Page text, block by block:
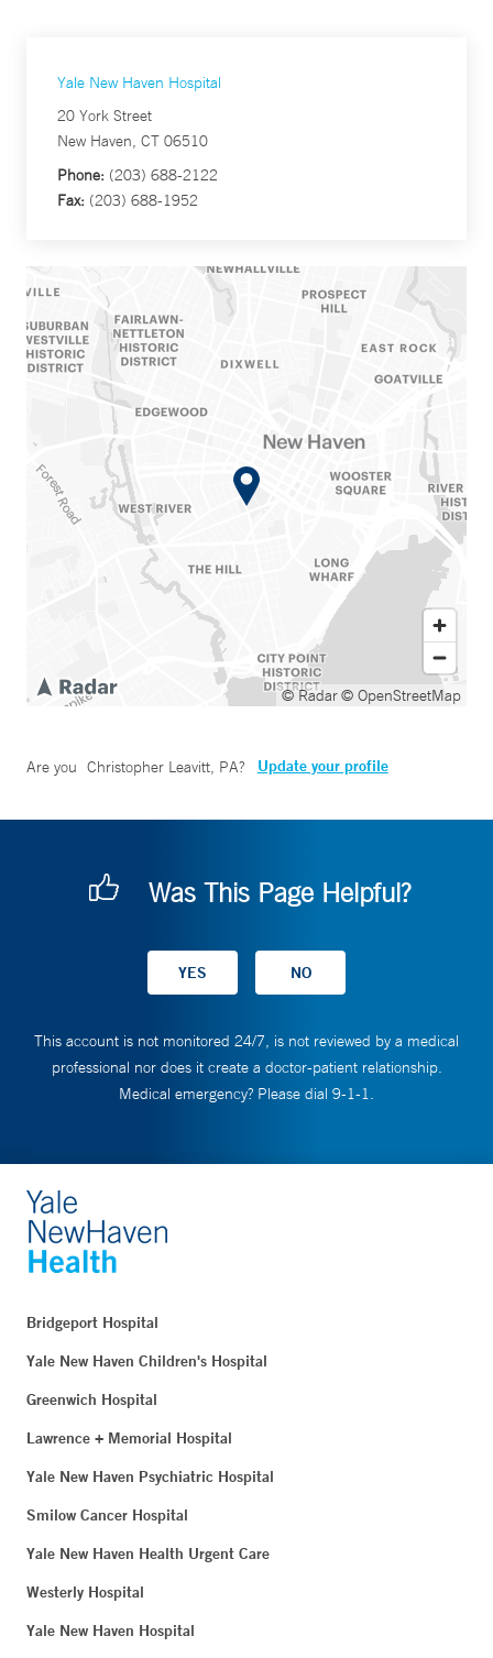
Yale New Haven Hospital
20 York Street
New Haven, CT 06510
Phone: (203) 688-2122
Fax: (203) 688-1952
© Radar© OpenStreetMap
Are you Christopher Leavitt, PA? Update your profile
Was This Page Helpful?
This account is not monitored 24/7, is not reviewed by a medical
professional nor does it create a doctor-patient relationship.
Medical emergency? Please dial 9-1-1.
Bridgeport Hospital
Yale New Haven Children's Hospital
Greenwich Hospital
Lawrence + Memorial Hospital
Yale New Haven Psychiatric Hospital
Smilow Cancer Hospital
Yale New Haven Health Urgent Care
Westerly Hospital
Yale New Haven Hospital